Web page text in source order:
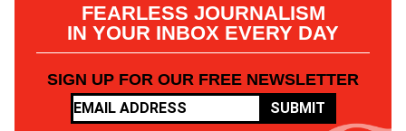
FEARLESS JOURNALISM
IN YOUR INBOX EVERY DAY
SIGN UP FOR OUR FREE NEWSLETTER
SUBMIT